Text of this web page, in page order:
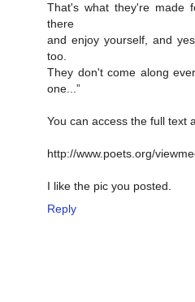
That's what they're made
there
and enjoy yourself, and
too.
They don't come along
one...”
You can access the full text
http://www.poets.org/
I like the pic you posted.
Reply